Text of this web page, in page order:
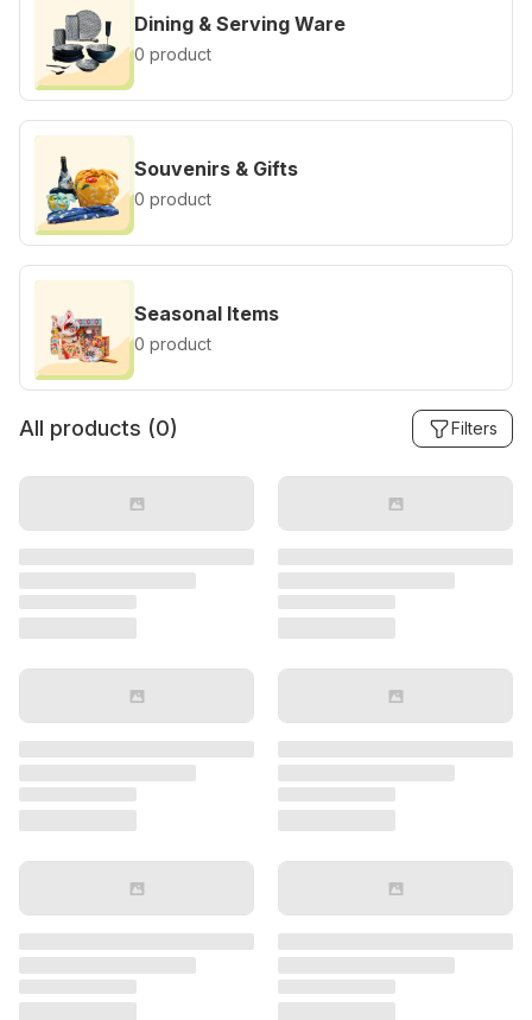
Dining & Serving Ware
0 product
Souvenirs & Gifts
0 product
Seasonal Items
0 product
All products (0) Filters